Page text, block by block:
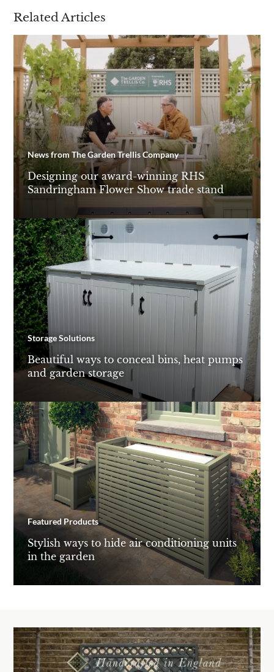
Related Articles
News from The Garden Trellis Company
Designing our award-winning RHS
Sandringham Flower Show trade stand
Storage Solutions
Beautiful ways to conceal bins, heat pumps
and garden storage
Featured Products
Stylish ways to hide air conditioning units
in the garden